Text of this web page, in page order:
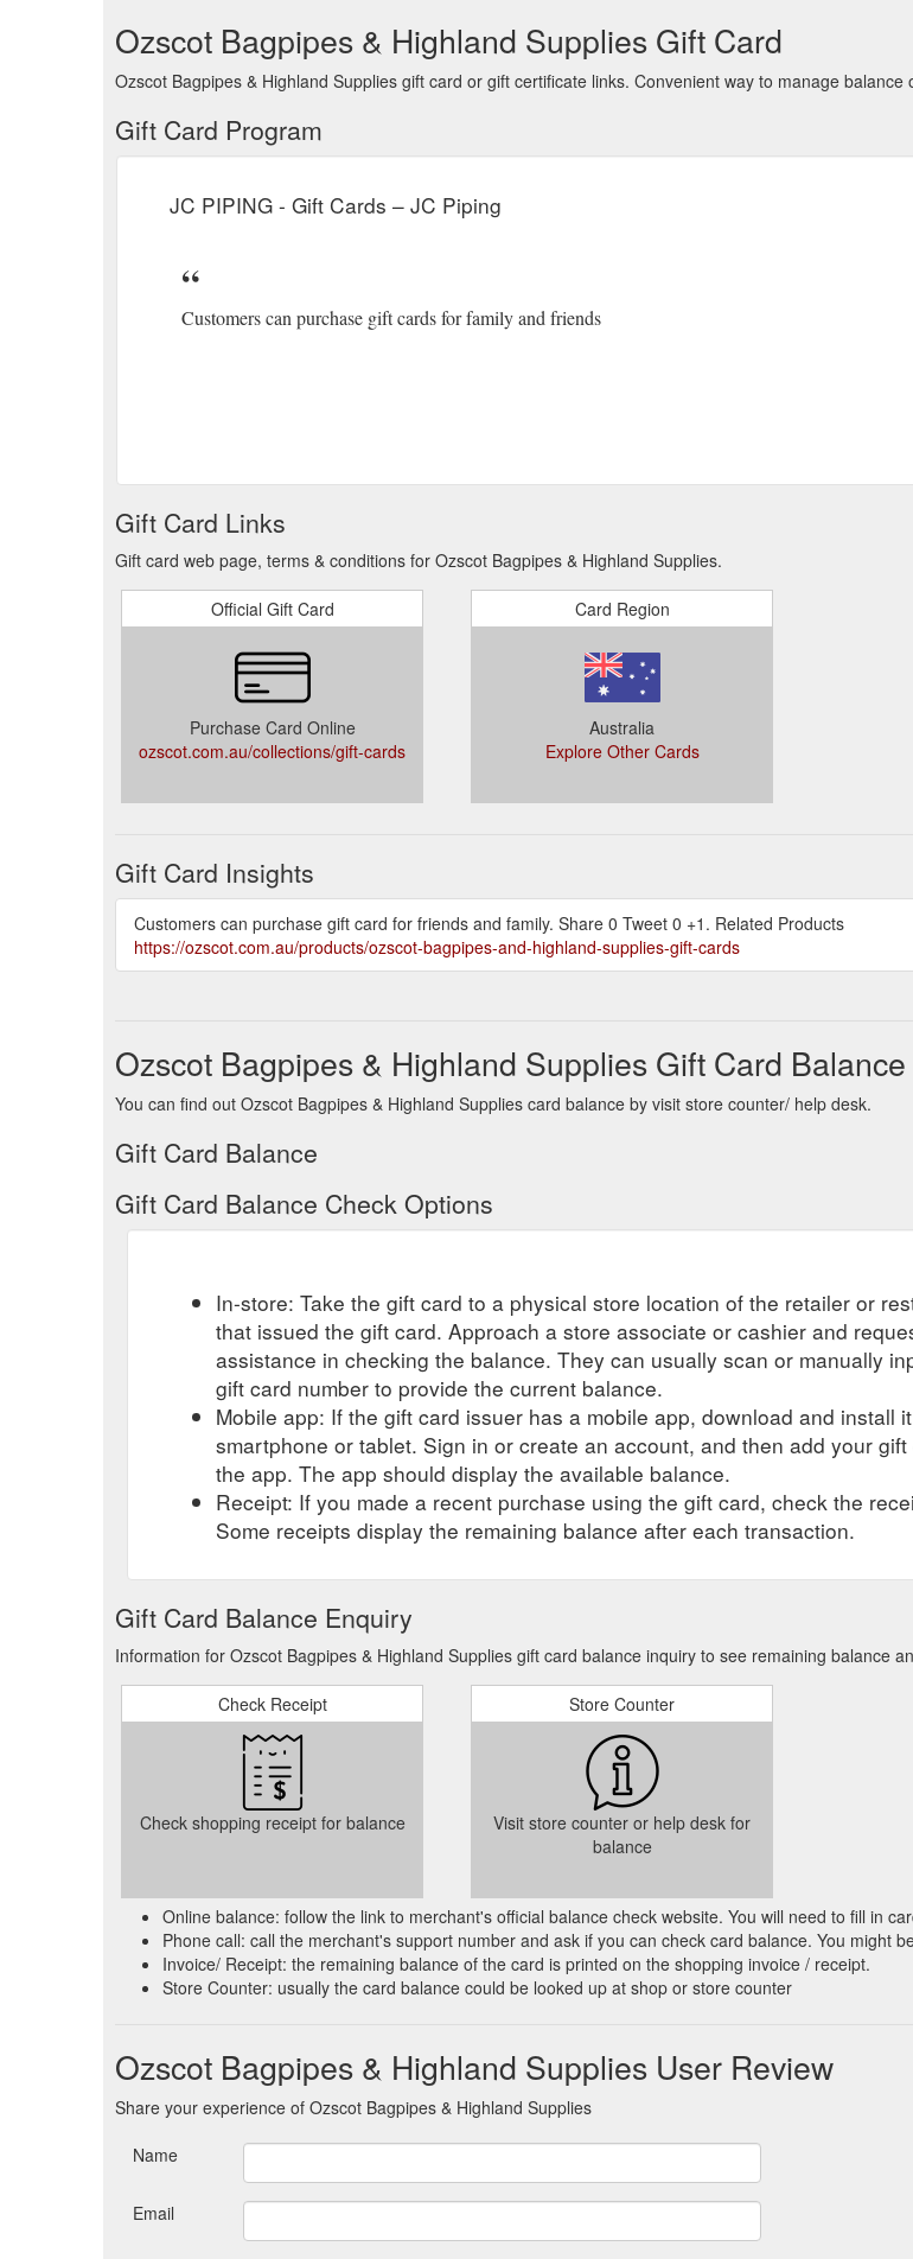
Ozscot Bagpipes & Highland Supplies Gift Card
Ozscot Bagpipes & Highland Supplies gift card or gift certificate links. Convenient way to manage balance
Gift Card Program
JC PIPING - Gift Cards – JC Piping
Customers can purchase gift cards for family and friends
Gift Card Links
Gift card web page, terms & conditions for Ozscot Bagpipes & Highland Supplies.
Official Gift Card
Purchase Card Online
ozscot.com.au/collections/gift-cards
Card Region
Australia
Explore Other Cards
Gift Card Insights
Customers can purchase gift card for friends and family. Share 0 Tweet 0 +1. Related Products
https://ozscot.com.au/products/ozscot-bagpipes-and-highland-supplies-gift-cards
Ozscot Bagpipes & Highland Supplies Gift Card Balance
You can find out Ozscot Bagpipes & Highland Supplies card balance by visit store counter/ help desk.
Gift Card Balance
Gift Card Balance Check Options
In-store: Take the gift card to a physical store location of the retailer or
that issued the gift card. Approach a store associate or cashier and
assistance in checking the balance. They can usually scan or manually
gift card number to provide the current balance.
Mobile app: If the gift card issuer has a mobile app, download and install
smartphone or tablet. Sign in or create an account, and then add your gift
the app. The app should display the available balance.
Receipt: If you made a recent purchase using the gift card, check the
Some receipts display the remaining balance after each transaction.
Gift Card Balance Enquiry
Information for Ozscot Bagpipes & Highland Supplies gift card balance inquiry to see remaining balance
Check Receipt
Check shopping receipt for balance
Store Counter
Visit store counter or help desk for
balance
Online balance: follow the link to merchant's official balance check website. You will need to fill in
Phone call: call the merchant's support number and ask if you can check card balance. You might
Invoice/ Receipt: the remaining balance of the card is printed on the shopping invoice / receipt.
Store Counter: usually the card balance could be looked up at shop or store counter
Ozscot Bagpipes & Highland Supplies User Review
Share your experience of Ozscot Bagpipes & Highland Supplies
Name
Email